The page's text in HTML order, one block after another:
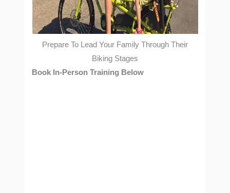
Prepare To Lead Your Family Through Their
Biking Stages
Book In-Person Training Below